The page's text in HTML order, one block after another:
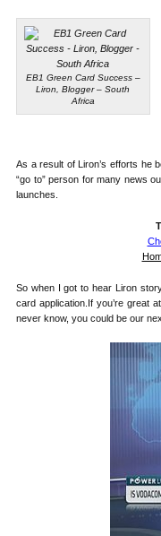
EB1 Green Card Success –
Liron, Blogger – South
Africa
As a result of Liron’s efforts he
“go to” person for many news
launches.
So when I got to hear Liron
card application.If you’re great
never know, you could be our